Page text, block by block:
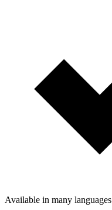
Available in many languages